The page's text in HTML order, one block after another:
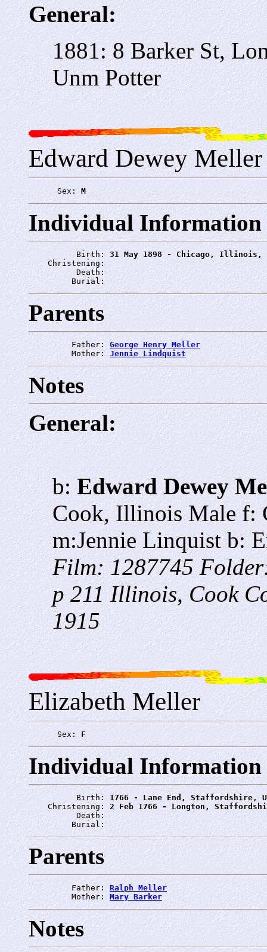
General:
1881: 8 Barker St,
Unm Potter
Edward Dewey Meller
      Sex:
M
Individual Information
          Birth:
31 May 1898 - Chicago, Illinois,
    Christening:
          Death:
         Burial:
Parents
         Father:
George Henry Meller
         Mother:
Jennie Lindquist
Notes
General:
b:Edward Dewey
Cook, Illinois Male f:
m:Jennie Linquist b:
Film: 1287745
p 211 Illinois, Cook
1915
Elizabeth Meller
      Sex:
F
Individual Information
          Birth:
1766 - Lane End, Staffordshire,
    Christening:
2 Feb 1766 - Longton,
          Death:
         Burial:
Parents
         Father:
Ralph Meller
         Mother:
Mary Barker
Notes